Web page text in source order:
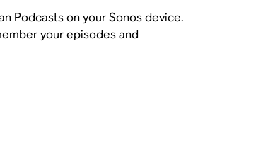
Podcasts on your Sonos device.
your episodes and